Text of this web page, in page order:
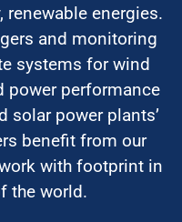
energies.
and monitoring
systems for wind
power performance
solar power plants’
benefit from our
with footprint in
the world.